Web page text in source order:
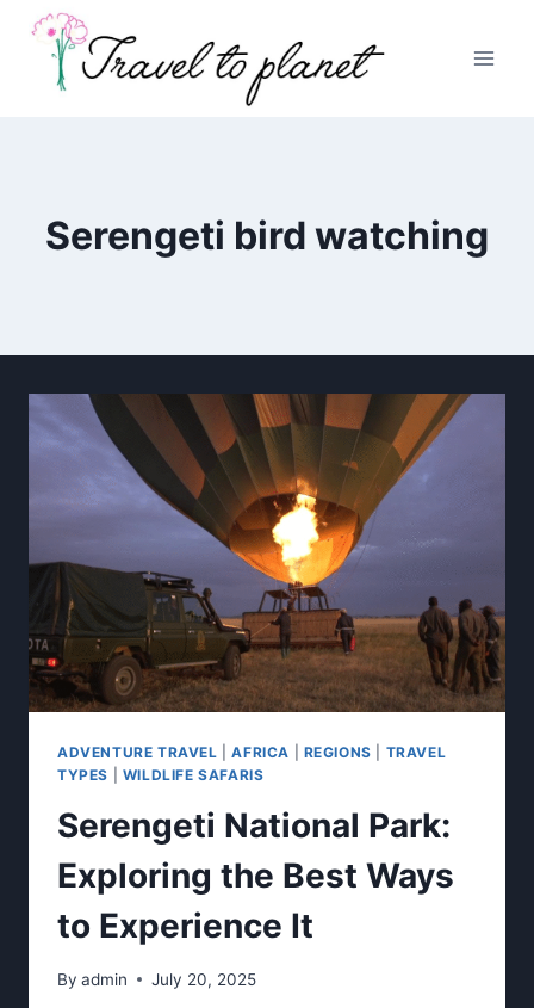
content
Serengeti bird watching
ADVENTURE TRAVEL |AFRICA REGIONS
TRAVEL
TYPES
WILDLIFE SAFARIS
Serengeti National Park:
Exploring the Best Ways
to Experience It
By admin July 20, 2025